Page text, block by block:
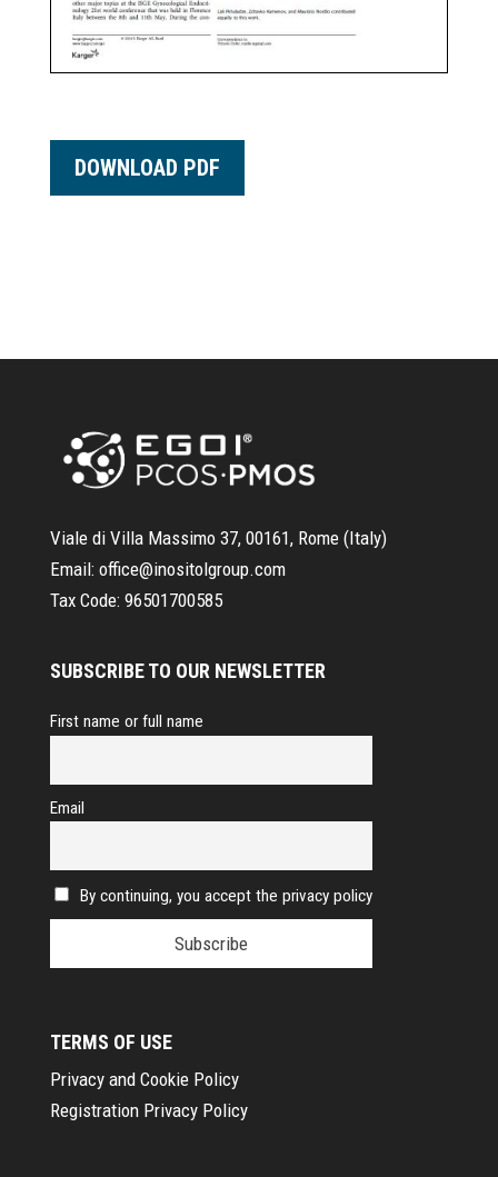
DOWNLOAD PDF
Viale di Villa Massimo 37, 00161, Rome (Italy)
Email: office@inositolgroup.com
Tax Code: 96501700585
SUBSCRIBE TO OUR NEWSLETTER
First name or full name
Email
By continuing, you accept the privacy policy
TERMS OF USE
Privacy and Cookie Policy
Registration Privacy Policy